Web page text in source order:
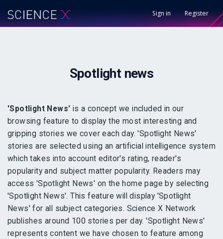
Sign in Register
Spotlightnews
'Spotlight News' is a concept we included in our
browsing feature to display the most interesting and
gripping stories we cover each day. 'Spotlight News'
stories are selected using an artificial intelligence system
which takes into account editor's rating, reader's
popularity and subject matter popularity. Readers may
access 'Spotlight News' on the home page by selecting
'Spotlight News'. This feature will display 'Spotlight
News' for all subject categories. Science X Network
publishes around 100 stories per day. 'Spotlight News'
represents content we have chosen to feature among